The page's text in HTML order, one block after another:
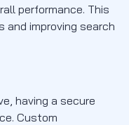
performance. This
and improving search
having a secure
Custom